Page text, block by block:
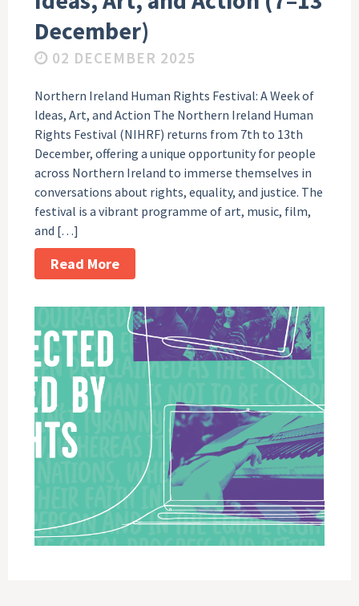
December)
02 DECEMBER 2025
Northern Ireland Human Rights Festival: A Week of
Ideas, Art, and Action The Northern Ireland Human
Rights Festival (NIHRF) returns from 7th to 13th
December, offering a unique opportunity for people
across Northern Ireland to immerse themselves in
conversations about rights, equality, and justice. The
festival is a vibrant programme of art, music, film,
and […]
Read More